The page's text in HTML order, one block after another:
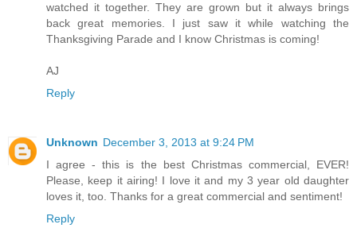
watched it together. They are grown but it always brings
back great memories. I just saw it while watching the
Thanksgiving Parade and I know Christmas is coming!
AJ
Reply
Unknown December 3, 2013 at 9:24 PM
I agree - this is the best Christmas commercial, EVER!
Please, keep it airing! I love it and my 3 year old daughter
loves it, too. Thanks for a great commercial and sentiment!
Reply